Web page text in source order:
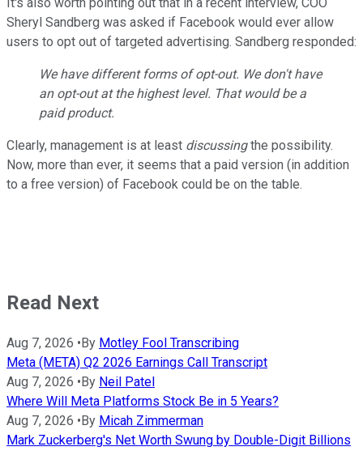
It's also worth pointing out that in a recent interview, COO
Sheryl Sandberg was asked if Facebook would ever allow
users to opt out of targeted advertising. Sandberg responded:
We have different forms of opt-out. We don't have
an opt-out at the highest level. That would be a
paid product.
Clearly, management is at least discussingthe possibility.
Now, more than ever, it seems that a paid version (in addition
to a free version) of Facebook could be on the table.
Read Next
Aug 7, 2026 • By Motley Fool Transcribing
Meta (META) Q2 2026 Earnings Call Transcript
Aug 7, 2026 • By Neil Patel
Where Will Meta Platforms Stock Be in 5 Years?
Aug 7, 2026 • By Micah Zimmerman
Mark Zuckerberg's Net Worth Swung by Double-Digit Billions